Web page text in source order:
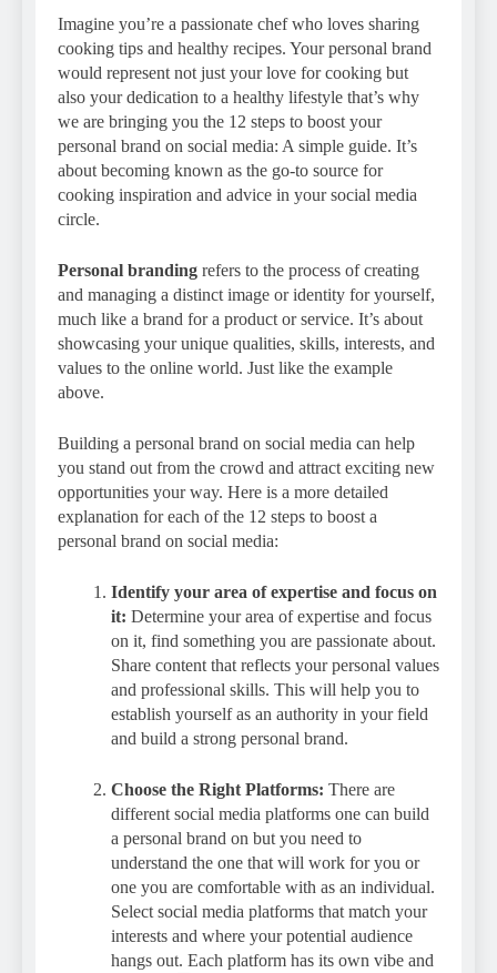
Imagine you’re a passionate chef who loves sharing
cooking tips and healthy recipes. Your personal brand
would represent not just your love for cooking but
also your dedication to a healthy lifestyle that’s why
we are bringing you the 12 steps to boost your
personal brand on social media: A simple guide. It’s
about becoming known as the go-to source for
cooking inspiration and advice in your social media
circle.
Personal branding refers to the process of creating
and managing a distinct image or identity for yourself,
much like a brand for a product or service. It’s about
showcasing your unique qualities, skills, interests, and
values to the online world. Just like the example
above.
Building a personal brand on social media can help
you stand out from the crowd and attract exciting new
opportunities your way. Here is a more detailed
explanation for each of the 12 steps to boost a
personal brand on social media:
Identify your area of expertise and focus on
it: Determine your area of expertise and focus
on it, find something you are passionate about.
Share content that reflects your personal values
and professional skills. This will help you to
establish yourself as an authority in your field
and build a strong personal brand.
Choose the Right Platforms: There are
different social media platforms one can build
a personal brand on but you need to
understand the one that will work for you or
one you are comfortable with as an individual.
Select social media platforms that match your
interests and where your potential audience
hangs out. Each platform has its own vibe and